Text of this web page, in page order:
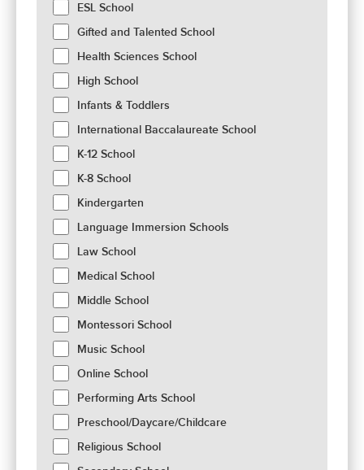
ESL School
Gifted and Talented School
Health Sciences School
High School
Infants & Toddlers
International Baccalaureate School
K-12 School
K-8 School
Kindergarten
Language Immersion Schools
Law School
Medical School
Middle School
Montessori School
Music School
Online School
Performing Arts School
Preschool/Daycare/Childcare
Religious School